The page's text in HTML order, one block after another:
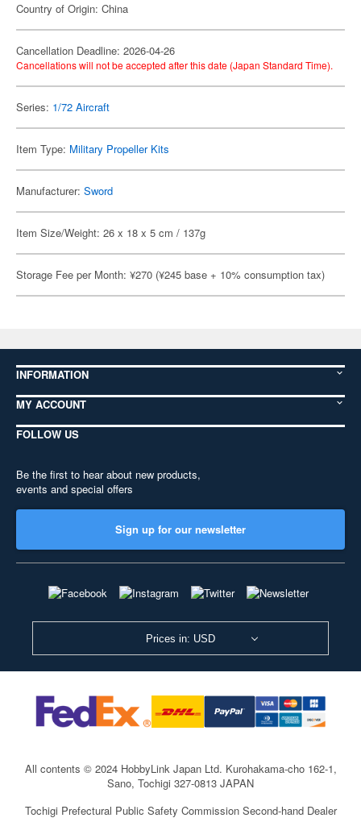
Country of Origin: China
Cancellation Deadline: 2026-04-26
Cancellations will not be accepted after this date (Japan Standard Time).
Series: 1/72 Aircraft
Item Type: Military Propeller Kits
Manufacturer: Sword
Item Size/Weight: 26 x 18 x 5 cm / 137g
Storage Fee per Month: ¥270 (¥245 base + 10% consumption tax)
INFORMATION
MY ACCOUNT
FOLLOW US
Be the first to hear about new products,
events and special offers
Sign up for our newsletter
Prices in: USD
All contents © 2024 HobbyLink Japan Ltd. Kurohakama-cho 162-1,
Sano, Tochigi 327-0813 JAPAN
Tochigi Prefectural Public Safety Commission Second-hand Dealer